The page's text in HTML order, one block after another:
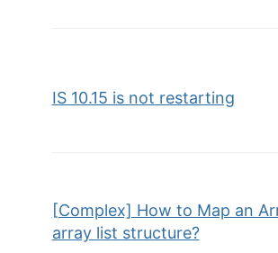
IS 10.15 is not restarting
[Complex] How to Map an
array list structure?